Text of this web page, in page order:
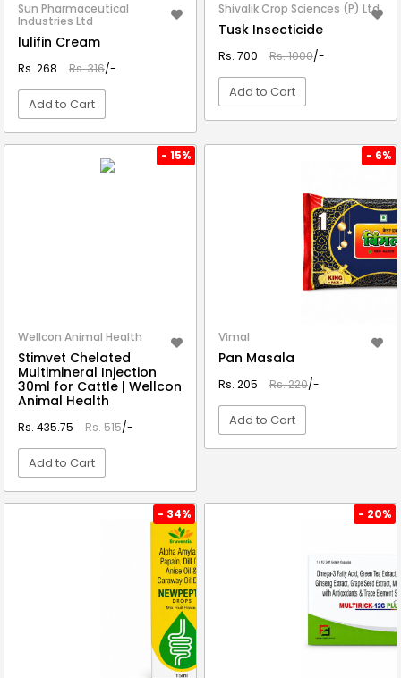
Sun Pharmaceutical
Industries Ltd
lulifin Cream
Rs. 268 Rs. 316/-
Add to Cart
Shivalik Crop Sciences (P) Ltd.
Tusk Insecticide
Rs. 700 Rs. 1000/-
Add to Cart
- 15%
Wellcon Animal Health
Stimvet Chelated
Multimineral Injection
30ml for Cattle | Wellcon
Animal Health
Rs. 435.75 Rs. 515/-
Add to Cart
- 6%
Vimal
Pan Masala
Rs. 205 Rs. 220/-
Add to Cart
- 34% - 20%